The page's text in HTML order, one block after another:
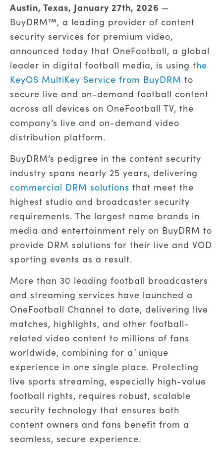
Austin, Texas, January 27th, 2026 —
BuyDRM™, a leading provider of content
security services for premium video,
announced today that OneFootball, a global
leader in digital football media, is using the
KeyOS MultiKey Service from BuyDRM to
secure live and on-demand football content
across all devices on OneFootball TV, the
company’s live and on-demand video
distribution platform.
BuyDRM’s pedigree in the content security
industry spans nearly 25 years, delivering
commercial DRM solutions that meet the
highest studio and broadcaster security
requirements. The largest name brands in
media and entertainment rely on BuyDRM to
provide DRM solutions for their live and VOD
sporting events as a result.
More than 30 leading football broadcasters
and streaming services have launched a
OneFootball Channel to date, delivering live
matches, highlights, and other football-
related video content to millions of fans
worldwide, combining for a´unique
experience in one single place. Protecting
live sports streaming, especially high-value
football rights, requires robust, scalable
security technology that ensures both
content owners and fans benefit from a
seamless, secure experience.